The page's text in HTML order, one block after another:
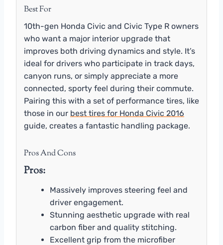
Best For
10th-gen Honda Civic and Civic Type R owners
who want a major interior upgrade that
improves both driving dynamics and style. It’s
ideal for drivers who participate in track days,
canyon runs, or simply appreciate a more
connected, sporty feel during their commute.
Pairing this with a set of performance tires, like
those in our best tires for Honda Civic 2016
guide, creates a fantastic handling package.
Pros And Cons
Pros:
Massively improves steering feel and
driver engagement.
Stunning aesthetic upgrade with real
carbon fiber and quality stitching.
Excellent grip from the microfiber